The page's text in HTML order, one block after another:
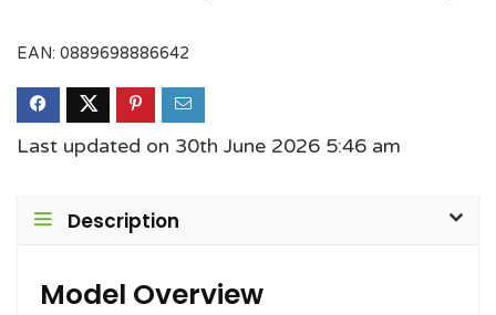
EAN: 0889698886642
Last updated on 30th June 2026 5:46 am
Description
Model Overview